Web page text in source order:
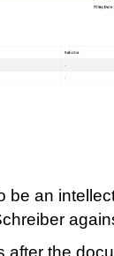
be an
after the